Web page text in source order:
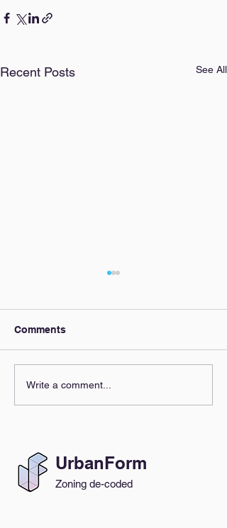
Recent Posts See All
Our AI Policy
Comments
Write a comment...
UrbanForm
Zoning de-coded